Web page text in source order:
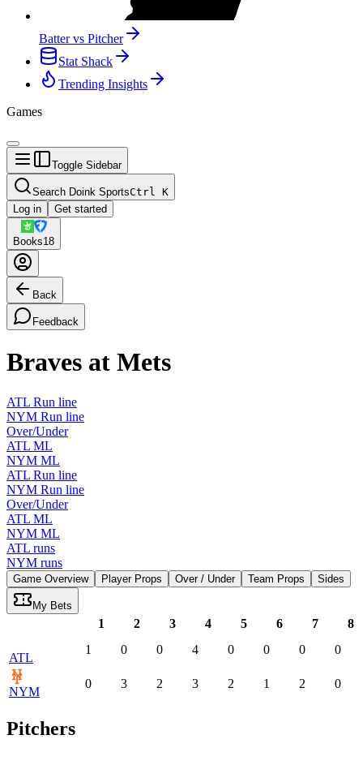
Batter vs Pitcher
Stat Shack
Trending Insights
Games
Toggle Sidebar
Search Doink SportsCtrl K
Log in
Get started
Books18
Back
Feedback
Braves at Mets
ATL Run line
NYM Run line
Over/Under
ATL ML
NYM ML
ATL Run line
NYM Run line
Over/Under
ATL ML
NYM ML
ATL runs
NYM runs
Game Overview Player Props Over / Under Team Props Sides
My Bets
1 2 3 4 5 6 7 8
ATL
1 0 0 4 0 0 0 0
NYM
0 3 2 3 2 1 2 0
Pitchers